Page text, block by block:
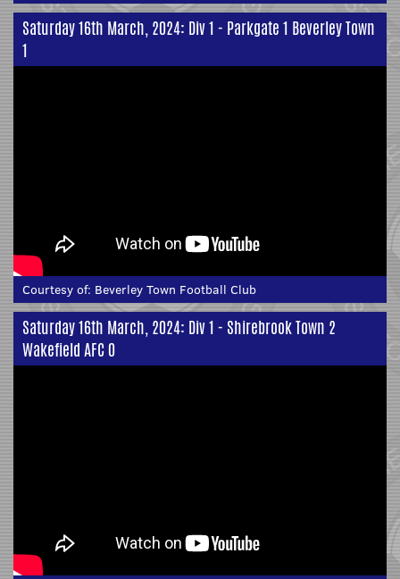
Saturday 16th March, 2024: Div 1 - Parkgate 1 Beverley Town
1
Courtesy of: Beverley Town Football Club
Saturday 16th March, 2024: Div 1 - Shirebrook Town 2
Wakefield AFC 0